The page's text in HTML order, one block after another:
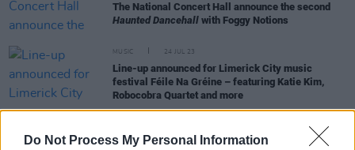
Do Not Process My Personal Information
The National Concert Hall announce the second
Haunted Dancehall with Foggy Notions
MUSIC 24 JUL 23
Line-up announced for Limerick City music
festival Féile Na Gréine – featuring Katie Kim,
Robocobra Quartet and more
LISTEN: God Knows, MuRli, Denise Chaila, Naïve